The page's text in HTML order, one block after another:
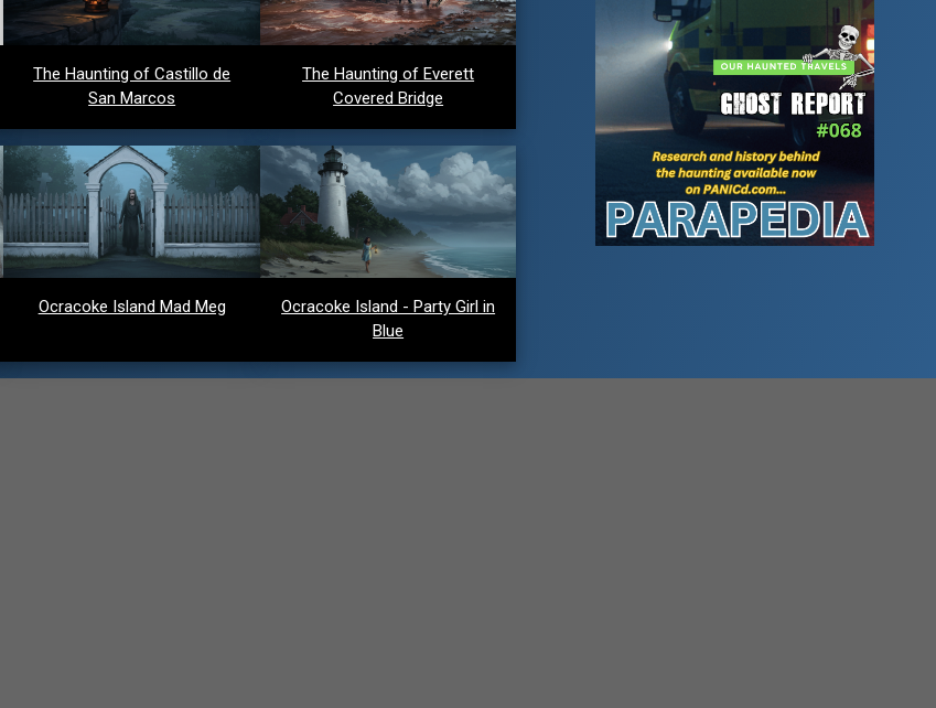
The Haunting of Castillo de
San Marcos
The Haunting of Everett
Covered Bridge
Ocracoke Island Mad Meg
Ocracoke Island - Party Girl in
Blue